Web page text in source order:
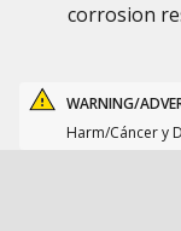
corrosion
WARNING/
Harm/Cáncer y